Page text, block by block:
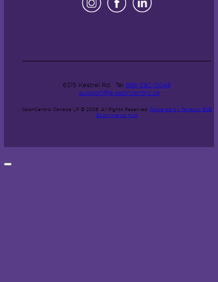
6315 Kestrel Rd. Tel 866-592-0048
support@e.saloncentric.ca
SalonCentric Canada LP © 2026. All Rights Reserved. Powered by Terracor B2B
Ecommerce Hub